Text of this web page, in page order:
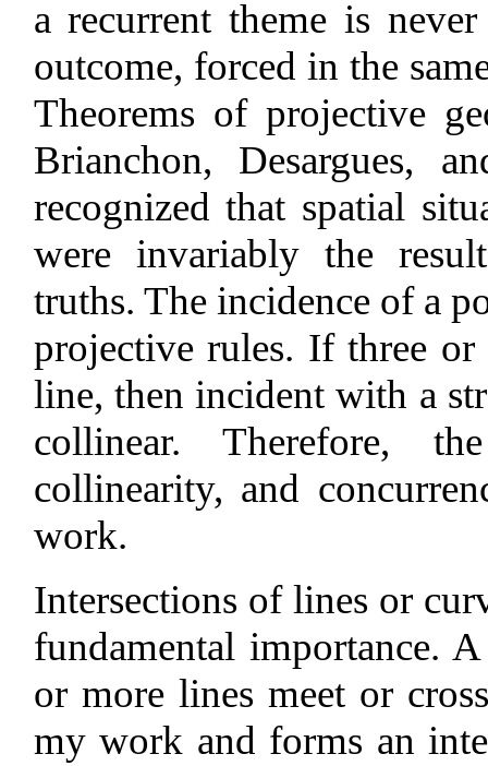
a recurrent theme is
outcome, forced in the
Theorems of projective
Brianchon, Desargues,
recognized that spatial
were invariably the
truths. The incidence of a
projective rules. If three
line, then incident with a
collinear. Therefore,
collinearity, and
work.
Intersections of lines or
fundamental importance.
or more lines meet or
my work and forms an